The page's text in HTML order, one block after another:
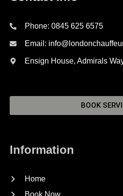
Phone: 0845 625 6575
Email:
Ensign House, Admirals
BOOK
Information
Home
Book Now